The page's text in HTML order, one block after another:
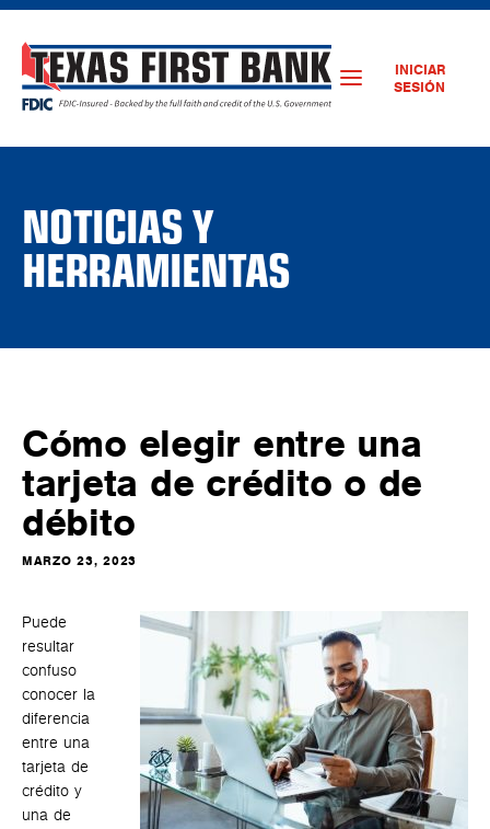
INICIAR
SESIÓN
NOTICIAS Y
HERRAMIENTAS
Cómo elegir entre una
tarjeta de crédito o de
débito
MARZO 23, 2023
Puede
resultar
confuso
conocer la
diferencia
entre una
tarjeta de
crédito y
una de